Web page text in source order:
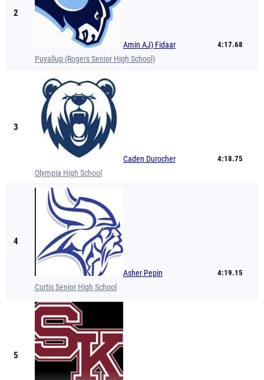
2
Amin AJ) Fidaar
Puyallup (Rogers Senior High School)
4:17.68
3
Caden Durocher
Olympia High School
4:18.75
4
Asher Pepin
Curtis Senior High School
4:19.15
5